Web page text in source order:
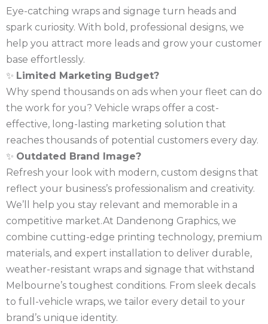
Eye-catching wraps and signage turn heads and
spark curiosity. With bold, professional designs, we
help you attract more leads and grow your customer
base effortlessly.
✨ Limited Marketing Budget?
Why spend thousands on ads when your fleet can do
the work for you? Vehicle wraps offer a cost-
effective, long-lasting marketing solution that
reaches thousands of potential customers every day.
✨ Outdated Brand Image?
Refresh your look with modern, custom designs that
reflect your business’s professionalism and creativity.
We’ll help you stay relevant and memorable in a
competitive market.At Dandenong Graphics, we
combine cutting-edge printing technology, premium
materials, and expert installation to deliver durable,
weather-resistant wraps and signage that withstand
Melbourne’s toughest conditions. From sleek decals
to full-vehicle wraps, we tailor every detail to your
brand’s unique identity.